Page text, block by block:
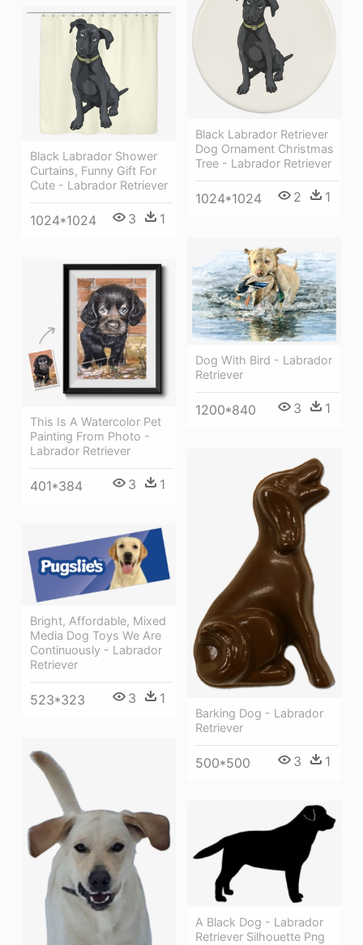
Black Labrador Retriever
Dog Ornament Christmas
Tree - Labrador Retriever
1024*1024 2 1
Black Labrador Shower
Curtains, Funny Gift For
Cute - Labrador Retriever
1024*1024 3 1
Dog With Bird - Labrador
Retriever
1200*840 3 1
This Is A Watercolor Pet
Painting From Photo -
Labrador Retriever
401*384 3 1
Barking Dog - Labrador
Retriever
500*500 3 1
Bright, Affordable, Mixed
Media Dog Toys We Are
Continuously - Labrador
Retriever
523*323 3 1
A Black Dog - Labrador
Retriever Silhouette Png